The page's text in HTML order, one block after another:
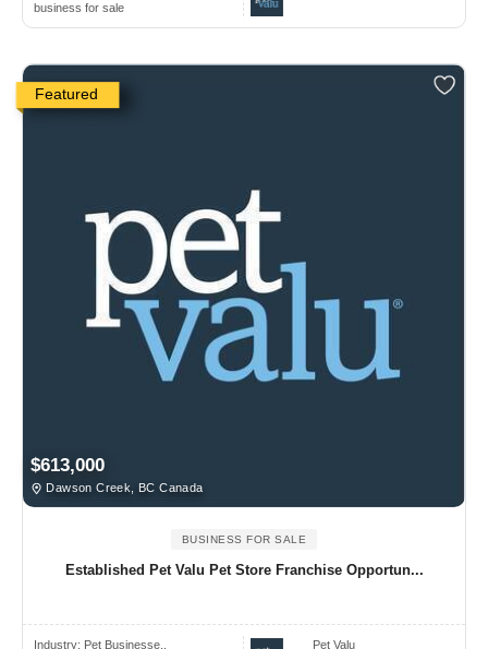
business for sale
Featured
$613,000
Dawson Creek, BC Canada
BUSINESS FOR SALE
Established Pet Valu Pet Store Franchise Opportun...
Industry: Pet Businesse..
Pet Valu